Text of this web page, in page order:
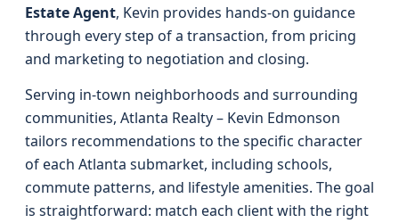
Estate Agent, Kevin provides hands-on guidance
through every step of a transaction, from pricing
and marketing to negotiation and closing.
Serving in-town neighborhoods and surrounding
communities, Atlanta Realty – Kevin Edmonson
tailors recommendations to the specific character
of each Atlanta submarket, including schools,
commute patterns, and lifestyle amenities. The goal
is straightforward: match each client with the right